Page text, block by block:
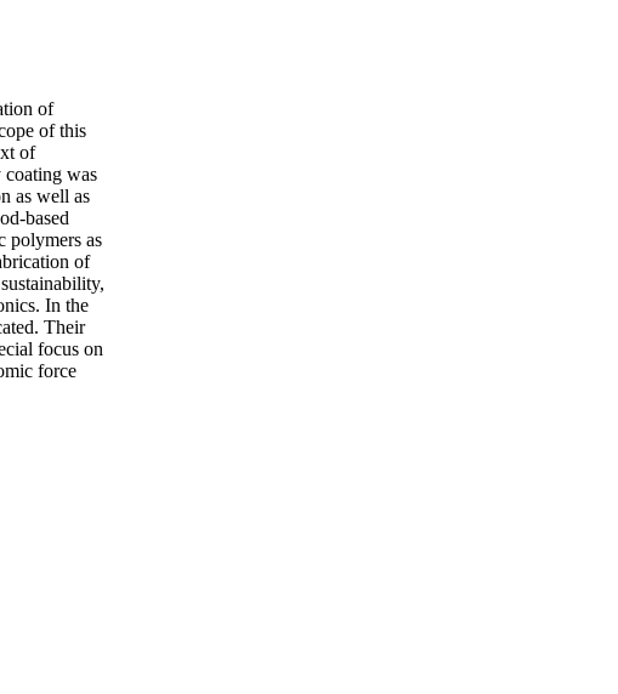
of
of this
of
coating was
as well as
based
polymers as
of
In the
Their
focus on
force